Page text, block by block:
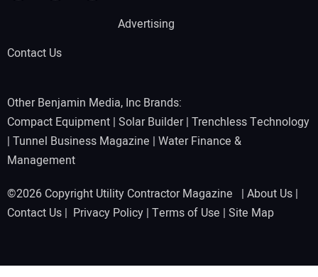
Advertising
Contact Us
Other Benjamin Media, Inc Brands:
Compact Equipment | Solar Builder| Trenchless Technology
| Tunnel Business Magazine | Water Finance &
Management
©2026 Copyright Utility Contractor Magazine | About Us |
Contact Us | Privacy Policy | Terms of Use | Site Map